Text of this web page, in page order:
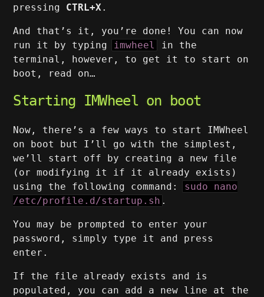
pressing CTRL+X.
And that’s it, you’re done! You can now
run it by typing imwheel
in the
terminal, however, to get it to start on
boot, read on…
Starting IMWheel on boot
Now, there’s a few ways to start IMWheel
on boot but I’ll go with the simplest,
we’ll start off by creating a new file
(or modifying it if it already exists)
using the following command: sudo nano
/etc/profile.d/startup.sh .
You may be prompted to enter your
password, simply type it and press
enter.
If the file already exists and is
populated, you can add a new line at the